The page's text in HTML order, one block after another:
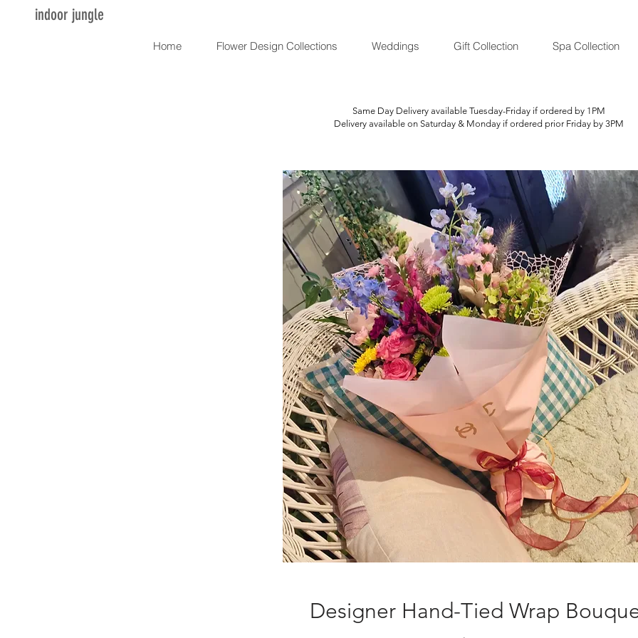
indoor jungle
Home Flower Design Collections Weddings Gift Collection Spa Collection
Designer Hand-Tied Wrap
Same Day Delivery available Tuesday-Friday if ordered by 1PM
Delivery available on Saturday & Monday if ordered prior Friday by 3PM